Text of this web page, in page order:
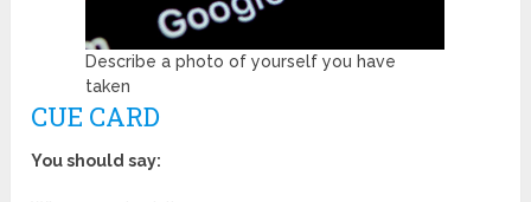
Describe a photo of yourself you have
taken
CUE CARD
You should say: